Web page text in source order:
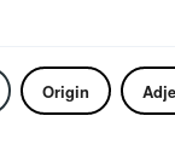
Origin